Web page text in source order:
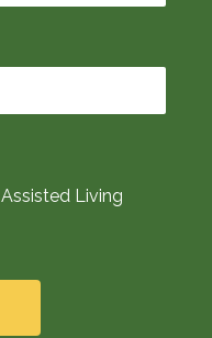
Assisted Living